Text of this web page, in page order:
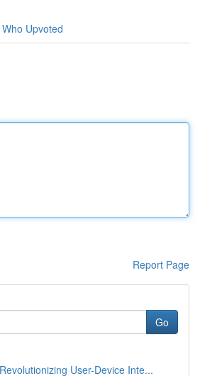
Who Upvoted
Report Page
Go
User-Device Inte...